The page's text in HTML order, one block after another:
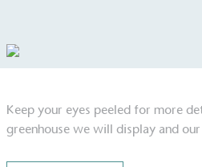
Keep your eyes peeled for more
greenhouse we will display and